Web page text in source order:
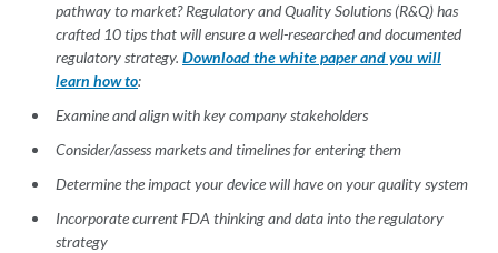
pathway to market? Regulatory and Quality Solutions (R&Q) has
crafted 10 tips that will ensure a well-researched and documented
regulatory strategy. Download the white paper and you will
learn how to:
Examine and align with key company stakeholders
Consider/assess markets and timelines for entering them
Determine the impact your device will have on your quality system
Incorporate current FDA thinking and data into the regulatory
strategy